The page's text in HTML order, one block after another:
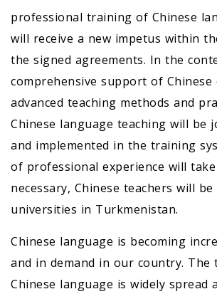
professional training of Chinese
will receive a new impetus within
the signed agreements. In the
comprehensive support of Chinese
advanced teaching methods and
Chinese language teaching will be
and implemented in the training
of professional experience will
necessary, Chinese teachers will
universities in Turkmenistan.
Chinese language is becoming
and in demand in our country. The
Chinese language is widely spread